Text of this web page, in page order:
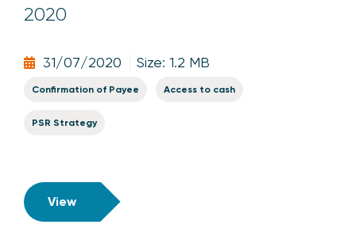
2020
31/07/2020 Size: 1.2 MB
Confirmation of Payee Access to cash
PSR Strategy
View